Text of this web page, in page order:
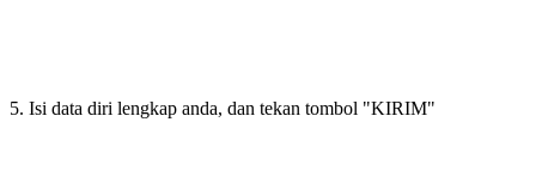
5. Isi data diri lengkap anda, dan tekan tombol "KIRIM"